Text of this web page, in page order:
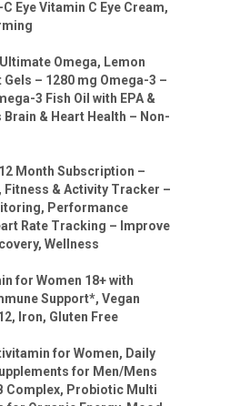
Eye Vitamin C Eye Cream,
Omega, Lemon
Gels – 1280 mg Omega-3 –
3 Fish Oil with EPA &
Brain & Heart Health – Non-
Month Subscription –
Fitness & Activity Tracker –
Performance
Rate Tracking – Improve
Wellness
for Women 18+ with
Support*, Vegan
Iron, Gluten Free
for Women, Daily
for Men/Mens
Complex, Probiotic Multi